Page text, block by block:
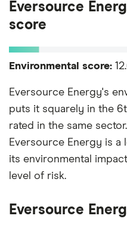
Eversource
score
Environmental score:
Eversource Energy's
puts it squarely in the
rated in the same
Eversource Energy is
its environmental
level of risk.
Eversource